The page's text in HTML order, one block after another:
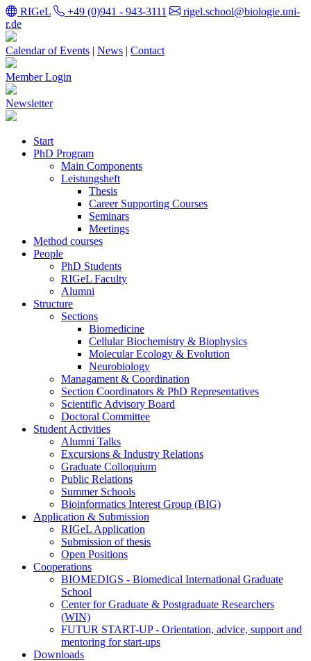
RIGeL +49 (0)941 - 943-3111
rigel.school@biologie.uni-
r.de
Calendar of Events | News | Contact
Member Login
Newsletter
Start
PhD Program
Main Components
Leistungsheft
Thesis
Career Supporting Courses
Seminars
Meetings
Method courses
People
PhD Students
RIGeL Faculty
Alumni
Structure
Sections
Biomedicine
Cellular Biochemistry & Biophysics
Molecular Ecology & Evolution
Neurobiology
Managament & Coordination
Section Coordinators & PhD Representatives
Scientific Advisory Board
Doctoral Committee
Student Activities
Alumni Talks
Excursions & Industry Relations
Graduate Colloquium
Public Relations
Summer Schools
Bioinformatics Interest Group (BIG)
Application & Submission
RIGeL Application
Submission of thesis
Open Positions
Cooperations
BIOMEDIGS - Biomedical International Graduate
School
Center for Graduate & Postgraduate Researchers
(WIN)
FUTUR START-UP - Orientation, advice, support and
mentoring for start-ups
Downloads